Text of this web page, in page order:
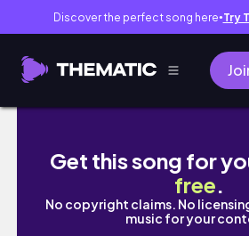
Discover the perfect song here● Try
a day in the life of an
Get this song for
free.
No copyright claims. No
music for your